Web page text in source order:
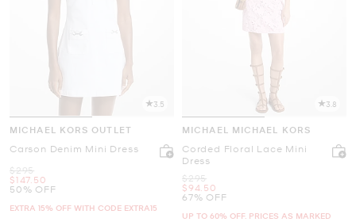
3.5
MICHAEL KORS OUTLET
Carson Denim Mini Dress
Was
$295
Now
$147.50
50% OFF
EXTRA 15% OFF WITH CODE EXTRA15
3.8
MICHAEL MICHAEL KORS
Corded Floral Lace Mini
Dress
Was
$295
Now
$94.50
67% OFF
UP TO 60% OFF. PRICES AS MARKED